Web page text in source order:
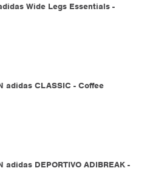
Wide Legs Essentials -
adidas CLASSIC - Coffee
adidas DEPORTIVO ADIBREAK -